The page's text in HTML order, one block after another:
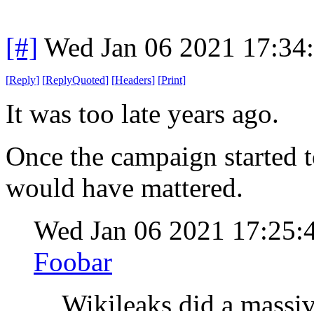
[#] Wed Jan 06 2021
[Reply] [ReplyQuoted] [Headers] [Print]
It was too late years ago.
Once the campaign
would have mattered.
Wed Jan 06 2021
Foobar
Wikileaks did a